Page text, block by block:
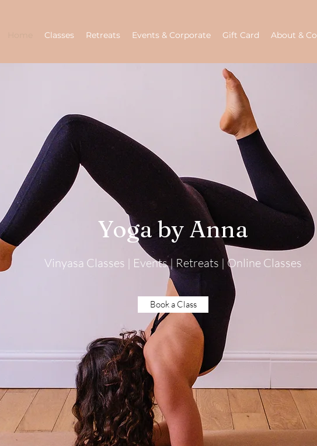
Classes Retreats Events & Corporate Gift Card About &
Yoga by Anna
Vinyasa Classes | Events | Retreats | Online Classes
Book a Class